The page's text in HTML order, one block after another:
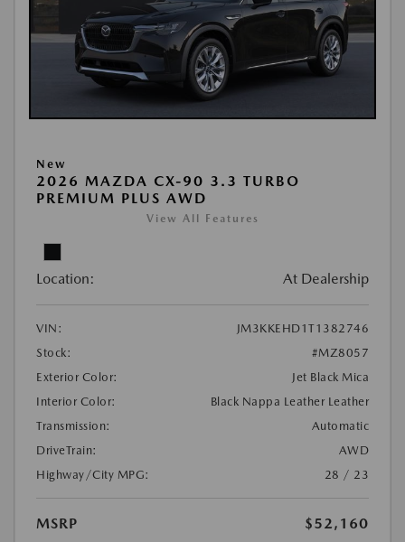
New
2026 MAZDA CX-90 3.3 TURBO
PREMIUM PLUS AWD
View All Features
Location: At Dealership
VIN:
JM3KKEHD1T1382746
Stock:
#MZ8057
Exterior Color:
Jet Black Mica
Interior Color:
Black Nappa Leather Leather
Transmission:
Automatic
DriveTrain:
AWD
Highway/City MPG:
28 / 23
MSRP
$52,160